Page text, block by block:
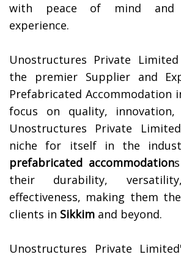
with peace of mind and
experience.
Unostructures Private
the premier Supplier and
Prefabricated Accommodation
focus on quality,
Unostructures Private
niche for itself in the
prefabricated accommodation
their durability,
effectiveness, making them
clients in Sikkim and beyond.
Unostructures Private